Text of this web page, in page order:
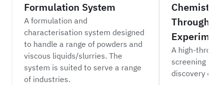
Formulation System
A formulation and
characterisation system designed
to handle a range of powders and
viscous liquids/slurries. The
system is suited to serve a range
of industries.
A high-
screening
discovery of